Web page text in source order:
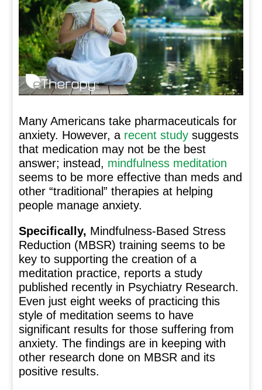
Many Americans take pharmaceuticals for
anxiety. However, a recent study suggests
that medication may not be the best
answer; instead, mindfulness meditation
seems to be more effective than meds and
other “traditional” therapies at helping
people manage anxiety.
Specifically, Mindfulness-Based Stress
Reduction (MBSR) training seems to be
key to supporting the creation of a
meditation practice, reports a study
published recently in Psychiatry Research.
Even just eight weeks of practicing this
style of meditation seems to have
significant results for those suffering from
anxiety. The findings are in keeping with
other research done on MBSR and its
positive results.